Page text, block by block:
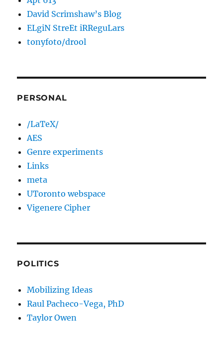
David Scrimshaw’s Blog
ELgiN StreEt iRReguLars
tonyfoto/drool
PERSONAL
/LaTeX/
AES
Genre experiments
Links
meta
UToronto webspace
Vigenere Cipher
POLITICS
Mobilizing Ideas
Raul Pacheco-Vega, PhD
Taylor Owen